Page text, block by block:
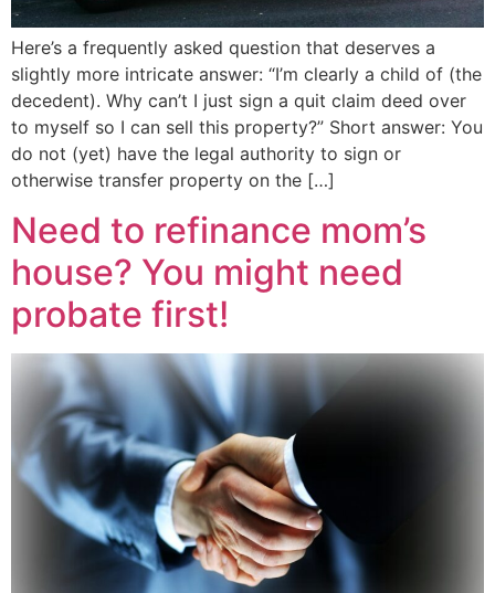
Here’s a frequently asked question that deserves a
slightly more intricate answer: “I’m clearly a child of (the
decedent). Why can’t I just sign a quit claim deed over
to myself so I can sell this property?” Short answer: You
do not (yet) have the legal authority to sign or
otherwise transfer property on the […]
Need to refinance mom’s
house? You might need
probate first!